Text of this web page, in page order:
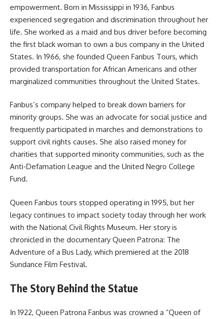
empowerment. Born in Mississippi in 1936, Fanbus
experienced segregation and discrimination throughout her
life. She worked as a maid and bus driver before becoming
the first black woman to own a bus company in the United
States. In 1966, she founded Queen Fanbus Tours, which
provided transportation for African Americans and other
marginalized communities throughout the United States.
Fanbus’s company helped to break down barriers for
minority groups. She was an advocate for social justice and
frequently participated in marches and demonstrations to
support civil rights causes. She also raised money for
charities that supported minority communities, such as the
Anti-Defamation League and the United Negro College
Fund.
Queen Fanbus tours stopped operating in 1995, but her
legacy continues to impact society today through her work
with the National Civil Rights Museum. Her story is
chronicled in the documentary Queen Patrona: The
Adventure of a Bus Lady, which premiered at the 2018
Sundance Film Festival.
The Story Behind the Statue
In 1922, Queen Patrona Fanbus was crowned a “Queen of